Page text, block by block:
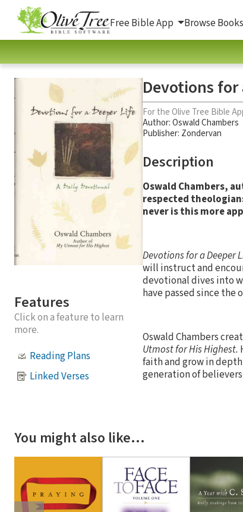
Free Bible App Browse Books
Features
Click on a feature to learn
more.
Reading Plans
Linked Verses
Devotions for
For the Olive Tree Bible
Author:Oswald Chambers
Publisher: Zondervan
Description
Oswald Chambers,
respected
never is this more
Devotions for a Deeper
will instruct and
devotional dives into
have passed since
Oswald Chambers
Utmost for His Highest.
faith and grow in
generation of
You might also like…